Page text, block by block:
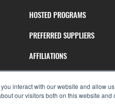
interact with our website and allow
our visitors both on this website and
HOSTED PROGRAMS
PREFERRED SUPPLIERS
AFFILIATIONS